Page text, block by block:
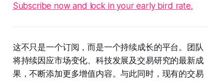
Subscribe now and lock in your early bird rate.
这不只是一个订阅，而是一个持续成长的平台。团队
将持续因应市场变化、科技发展及交易研究的最新成
果，不断添加更多增值内容。与此同时，现有的交易